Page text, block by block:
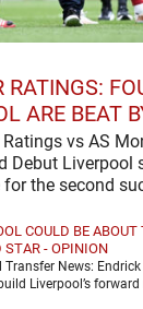
RATINGS:
ARE BEAT
vs AS
Debut Liverpool
COULD BE ABOUT
STAR - OPINION
Transfer News:
Liverpool’s